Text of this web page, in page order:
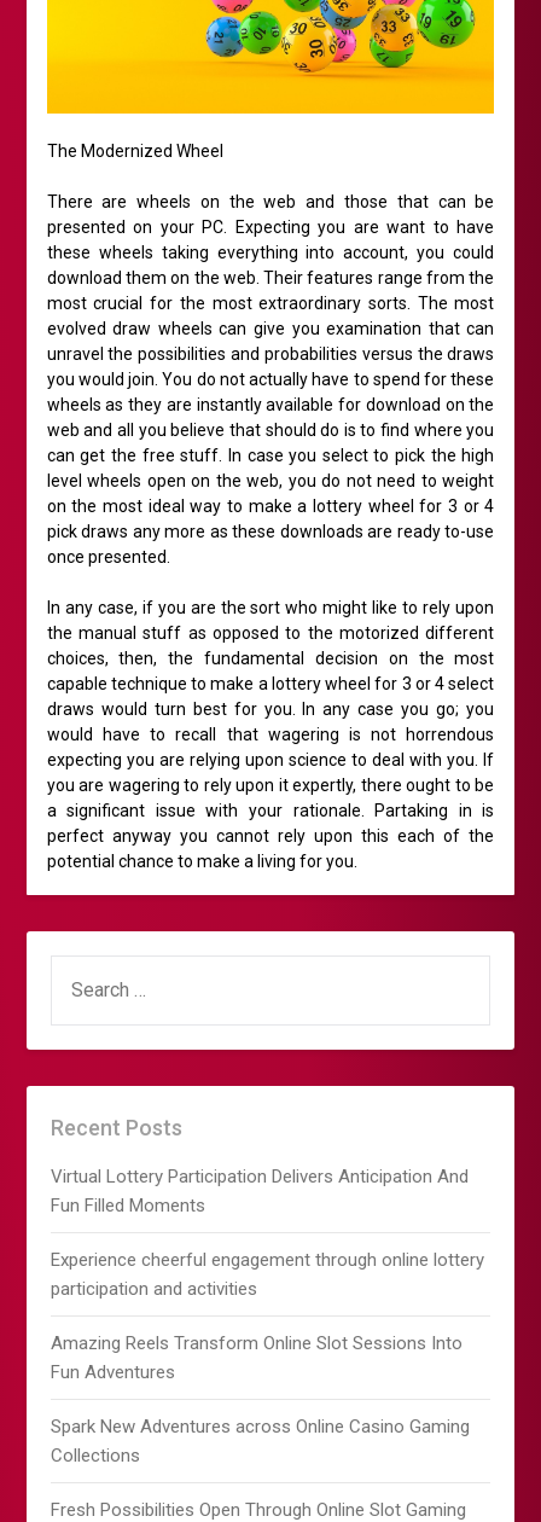
The Modernized Wheel
There are wheels on the web and those that can be
presented on your PC. Expecting you are want to have
these wheels taking everything into account, you could
download them on the web. Their features range from the
most crucial for the most extraordinary sorts. The most
evolved draw wheels can give you examination that can
unravel the possibilities and probabilities versus the draws
you would join. You do not actually have to spend for these
wheels as they are instantly available for download on the
web and all you believe that should do is to find where you
can get the free stuff. In case you select to pick the high
level wheels open on the web, you do not need to weight
on the most ideal way to make a lottery wheel for 3 or 4
pick draws any more as these downloads are ready to-use
once presented.
In any case, if you are the sort who might like to rely upon
the manual stuff as opposed to the motorized different
choices, then, the fundamental decision on the most
capable technique to make a lottery wheel for 3 or 4 select
draws would turn best for you. In any case you go; you
would have to recall that wagering is not horrendous
expecting you are relying upon science to deal with you. If
you are wagering to rely upon it expertly, there ought to be
a significant issue with your rationale. Partaking in is
perfect anyway you cannot rely upon this each of the
potential chance to make a living for you.
FOR:
Recent Posts
Virtual Lottery Participation Delivers Anticipation And
Fun Filled Moments
Experience cheerful engagement through online lottery
participation and activities
Amazing Reels Transform Online Slot Sessions Into
Fun Adventures
Spark New Adventures across Online Casino Gaming
Collections
Fresh Possibilities Open Through Online Slot Gaming